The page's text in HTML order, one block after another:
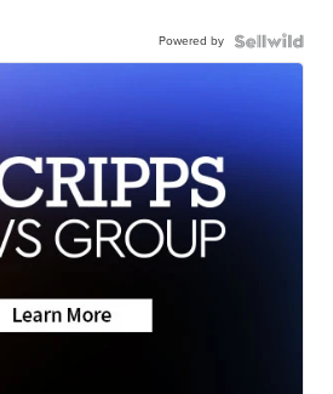
Powered by